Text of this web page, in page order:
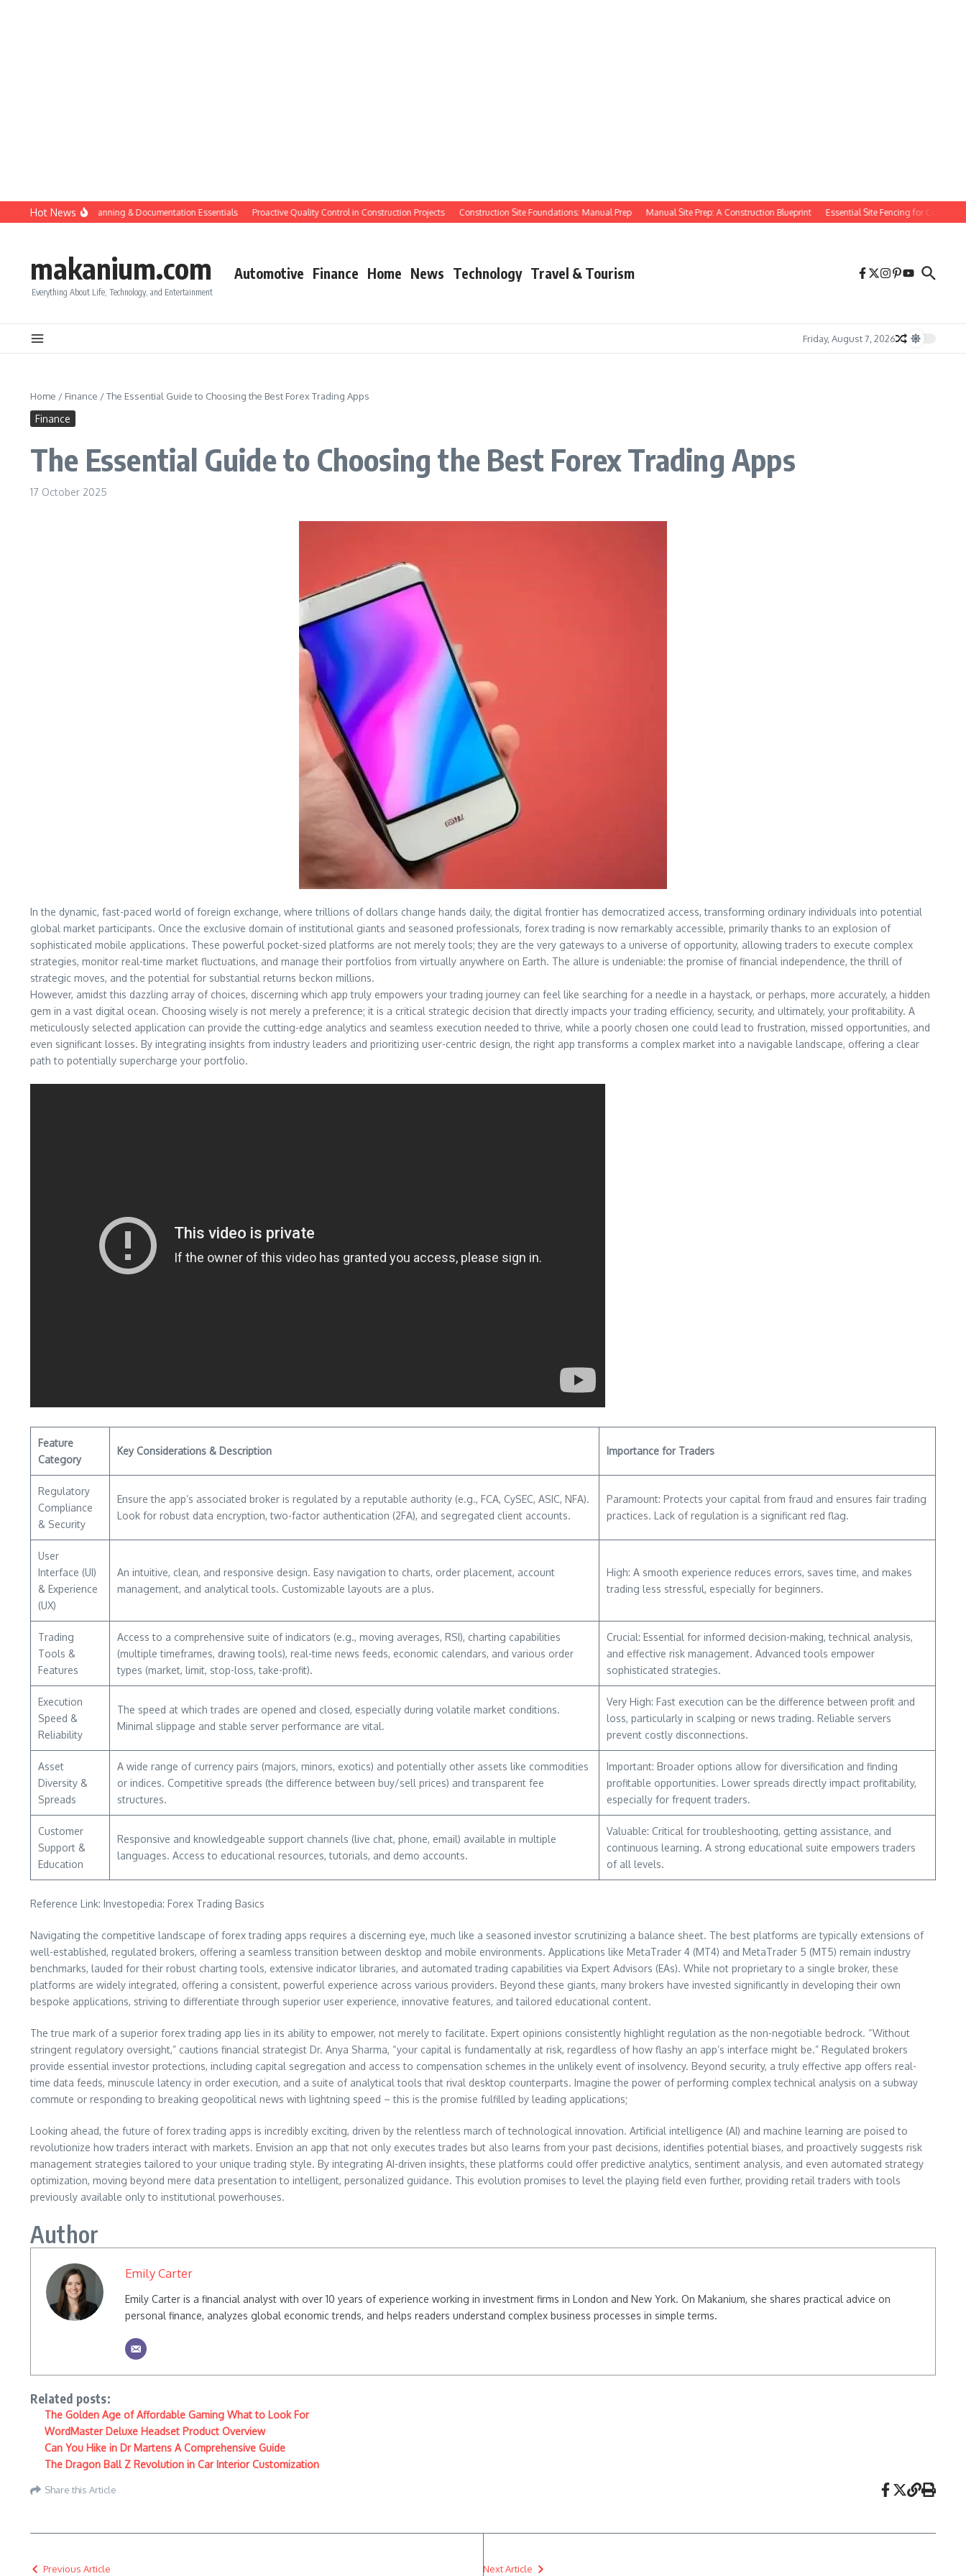
Skip to content
Hot News
Construction QC: Planning & Documentation Essentials Proactive Quality Control in Construction Projects Construction Site Foundations: Manual Prep Manual Site Prep: A Construction Blueprint Essential Site Fencing for Construction
makanium.com
Everything About Life, Technology, and Entertainment
Automotive Finance Home News Technology Travel & Tourism
Friday, August 7, 2026
Home / Finance /The Essential Guide to Choosing the Best Forex Trading Apps
Finance
The Essential Guide to Choosing the Best Forex Trading Apps
17 October 2025
In the dynamic, fast-paced world of foreign exchange, where trillions of dollars change hands daily, the digital frontier has democratized access, transforming ordinary individuals into potential
global market participants. Once the exclusive domain of institutional giants and seasoned professionals, forex trading is now remarkably accessible, primarily thanks to an explosion of
sophisticated mobile applications. These powerful pocket-sized platforms are not merely tools; they are the very gateways to a universe of opportunity, allowing traders to execute complex
strategies, monitor real-time market fluctuations, and manage their portfolios from virtually anywhere on Earth. The allure is undeniable: the promise of financial independence, the thrill of
strategic moves, and the potential for substantial returns beckon millions.
However, amidst this dazzling array of choices, discerning which app truly empowers your trading journey can feel like searching for a needle in a haystack, or perhaps, more accurately, a hidden
gem in a vast digital ocean. Choosing wisely is not merely a preference; it is a critical strategic decision that directly impacts your trading efficiency, security, and ultimately, your profitability. A
meticulously selected application can provide the cutting-edge analytics and seamless execution needed to thrive, while a poorly chosen one could lead to frustration, missed opportunities, and
even significant losses. By integrating insights from industry leaders and prioritizing user-centric design, the right app transforms a complex market into a navigable landscape, offering a clear
path to potentially supercharge your portfolio.
Feature
Category
Key Considerations & Description Importance for Traders
Regulatory
Compliance
& Security
Ensure the app’s associated broker is regulated by a reputable authority (e.g., FCA, CySEC, ASIC, NFA).
Look for robust data encryption, two-factor authentication (2FA), and segregated client accounts.
Paramount: Protects your capital from fraud and ensures fair trading
practices. Lack of regulation is a significant red flag.
User
Interface (UI)
& Experience
(UX)
An intuitive, clean, and responsive design. Easy navigation to charts, order placement, account
management, and analytical tools. Customizable layouts are a plus.
High: A smooth experience reduces errors, saves time, and makes
trading less stressful, especially for beginners.
Trading
Tools &
Features
Access to a comprehensive suite of indicators (e.g., moving averages, RSI), charting capabilities
(multiple timeframes, drawing tools), real-time news feeds, economic calendars, and various order
types (market, limit, stop-loss, take-profit).
Crucial: Essential for informed decision-making, technical analysis,
and effective risk management. Advanced tools empower
sophisticated strategies.
Execution
Speed &
Reliability
The speed at which trades are opened and closed, especially during volatile market conditions.
Minimal slippage and stable server performance are vital.
Very High: Fast execution can be the difference between profit and
loss, particularly in scalping or news trading. Reliable servers
prevent costly disconnections.
Asset
Diversity &
Spreads
A wide range of currency pairs (majors, minors, exotics) and potentially other assets like commodities
or indices. Competitive spreads (the difference between buy/sell prices) and transparent fee
structures.
Important: Broader options allow for diversification and finding
profitable opportunities. Lower spreads directly impact profitability,
especially for frequent traders.
Customer
Support &
Education
Responsive and knowledgeable support channels (live chat, phone, email) available in multiple
languages. Access to educational resources, tutorials, and demo accounts.
Valuable: Critical for troubleshooting, getting assistance, and
continuous learning. A strong educational suite empowers traders
of all levels.
Reference Link: Investopedia: Forex Trading Basics
Navigating the competitive landscape of forex trading apps requires a discerning eye, much like a seasoned investor scrutinizing a balance sheet. The best platforms are typically extensions of
well-established, regulated brokers, offering a seamless transition between desktop and mobile environments. Applications like MetaTrader 4 (MT4) and MetaTrader 5 (MT5) remain industry
benchmarks, lauded for their robust charting tools, extensive indicator libraries, and automated trading capabilities via Expert Advisors (EAs). While not proprietary to a single broker, these
platforms are widely integrated, offering a consistent, powerful experience across various providers. Beyond these giants, many brokers have invested significantly in developing their own
bespoke applications, striving to differentiate through superior user experience, innovative features, and tailored educational content.
The true mark of a superior forex trading app lies in its ability to empower, not merely to facilitate. Expert opinions consistently highlight regulation as the non-negotiable bedrock. “Without
stringent regulatory oversight,” cautions financial strategist Dr. Anya Sharma, “your capital is fundamentally at risk, regardless of how flashy an app’s interface might be.” Regulated brokers
provide essential investor protections, including capital segregation and access to compensation schemes in the unlikely event of insolvency. Beyond security, a truly effective app offers real-
time data feeds, minuscule latency in order execution, and a suite of analytical tools that rival desktop counterparts. Imagine the power of performing complex technical analysis on a subway
commute or responding to breaking geopolitical news with lightning speed – this is the promise fulfilled by leading applications;
Looking ahead, the future of forex trading apps is incredibly exciting, driven by the relentless march of technological innovation. Artificial intelligence (AI) and machine learning are poised to
revolutionize how traders interact with markets. Envision an app that not only executes trades but also learns from your past decisions, identifies potential biases, and proactively suggests risk
management strategies tailored to your unique trading style. By integrating AI-driven insights, these platforms could offer predictive analytics, sentiment analysis, and even automated strategy
optimization, moving beyond mere data presentation to intelligent, personalized guidance. This evolution promises to level the playing field even further, providing retail traders with tools
previously available only to institutional powerhouses.
Author
Emily Carter
Emily Carter is a financial analyst with over 10 years of experience working in investment firms in London and New York. On Makanium, she shares practical advice on
personal finance, analyzes global economic trends, and helps readers understand complex business processes in simple terms.
Related posts:
The Golden Age of Affordable Gaming What to Look For
WordMaster Deluxe Headset Product Overview
Can You Hike in Dr Martens A Comprehensive Guide
The Dragon Ball Z Revolution in Car Interior Customization
Share this Article
Previous Article Next Article